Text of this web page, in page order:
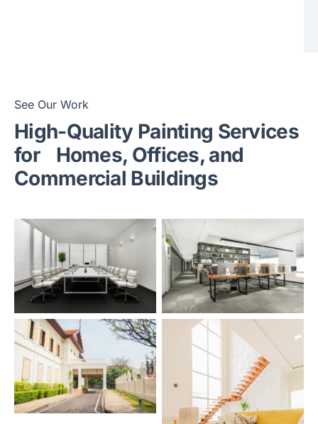
See Our Work
High-Quality Painting Services
for
Homes, Offices, and
Commercial Buildings